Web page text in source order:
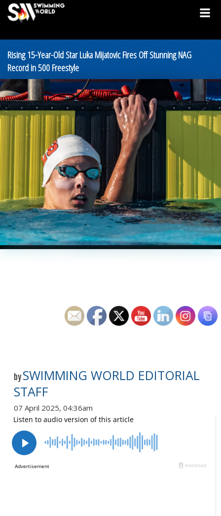
Rising 15-Year-Old Star Luka Mijatovic Fires Off Stunning NAG
Record in 500 Freestyle
by SWIMMING WORLD EDITORIAL
STAFF
07 April 2025, 04:36am